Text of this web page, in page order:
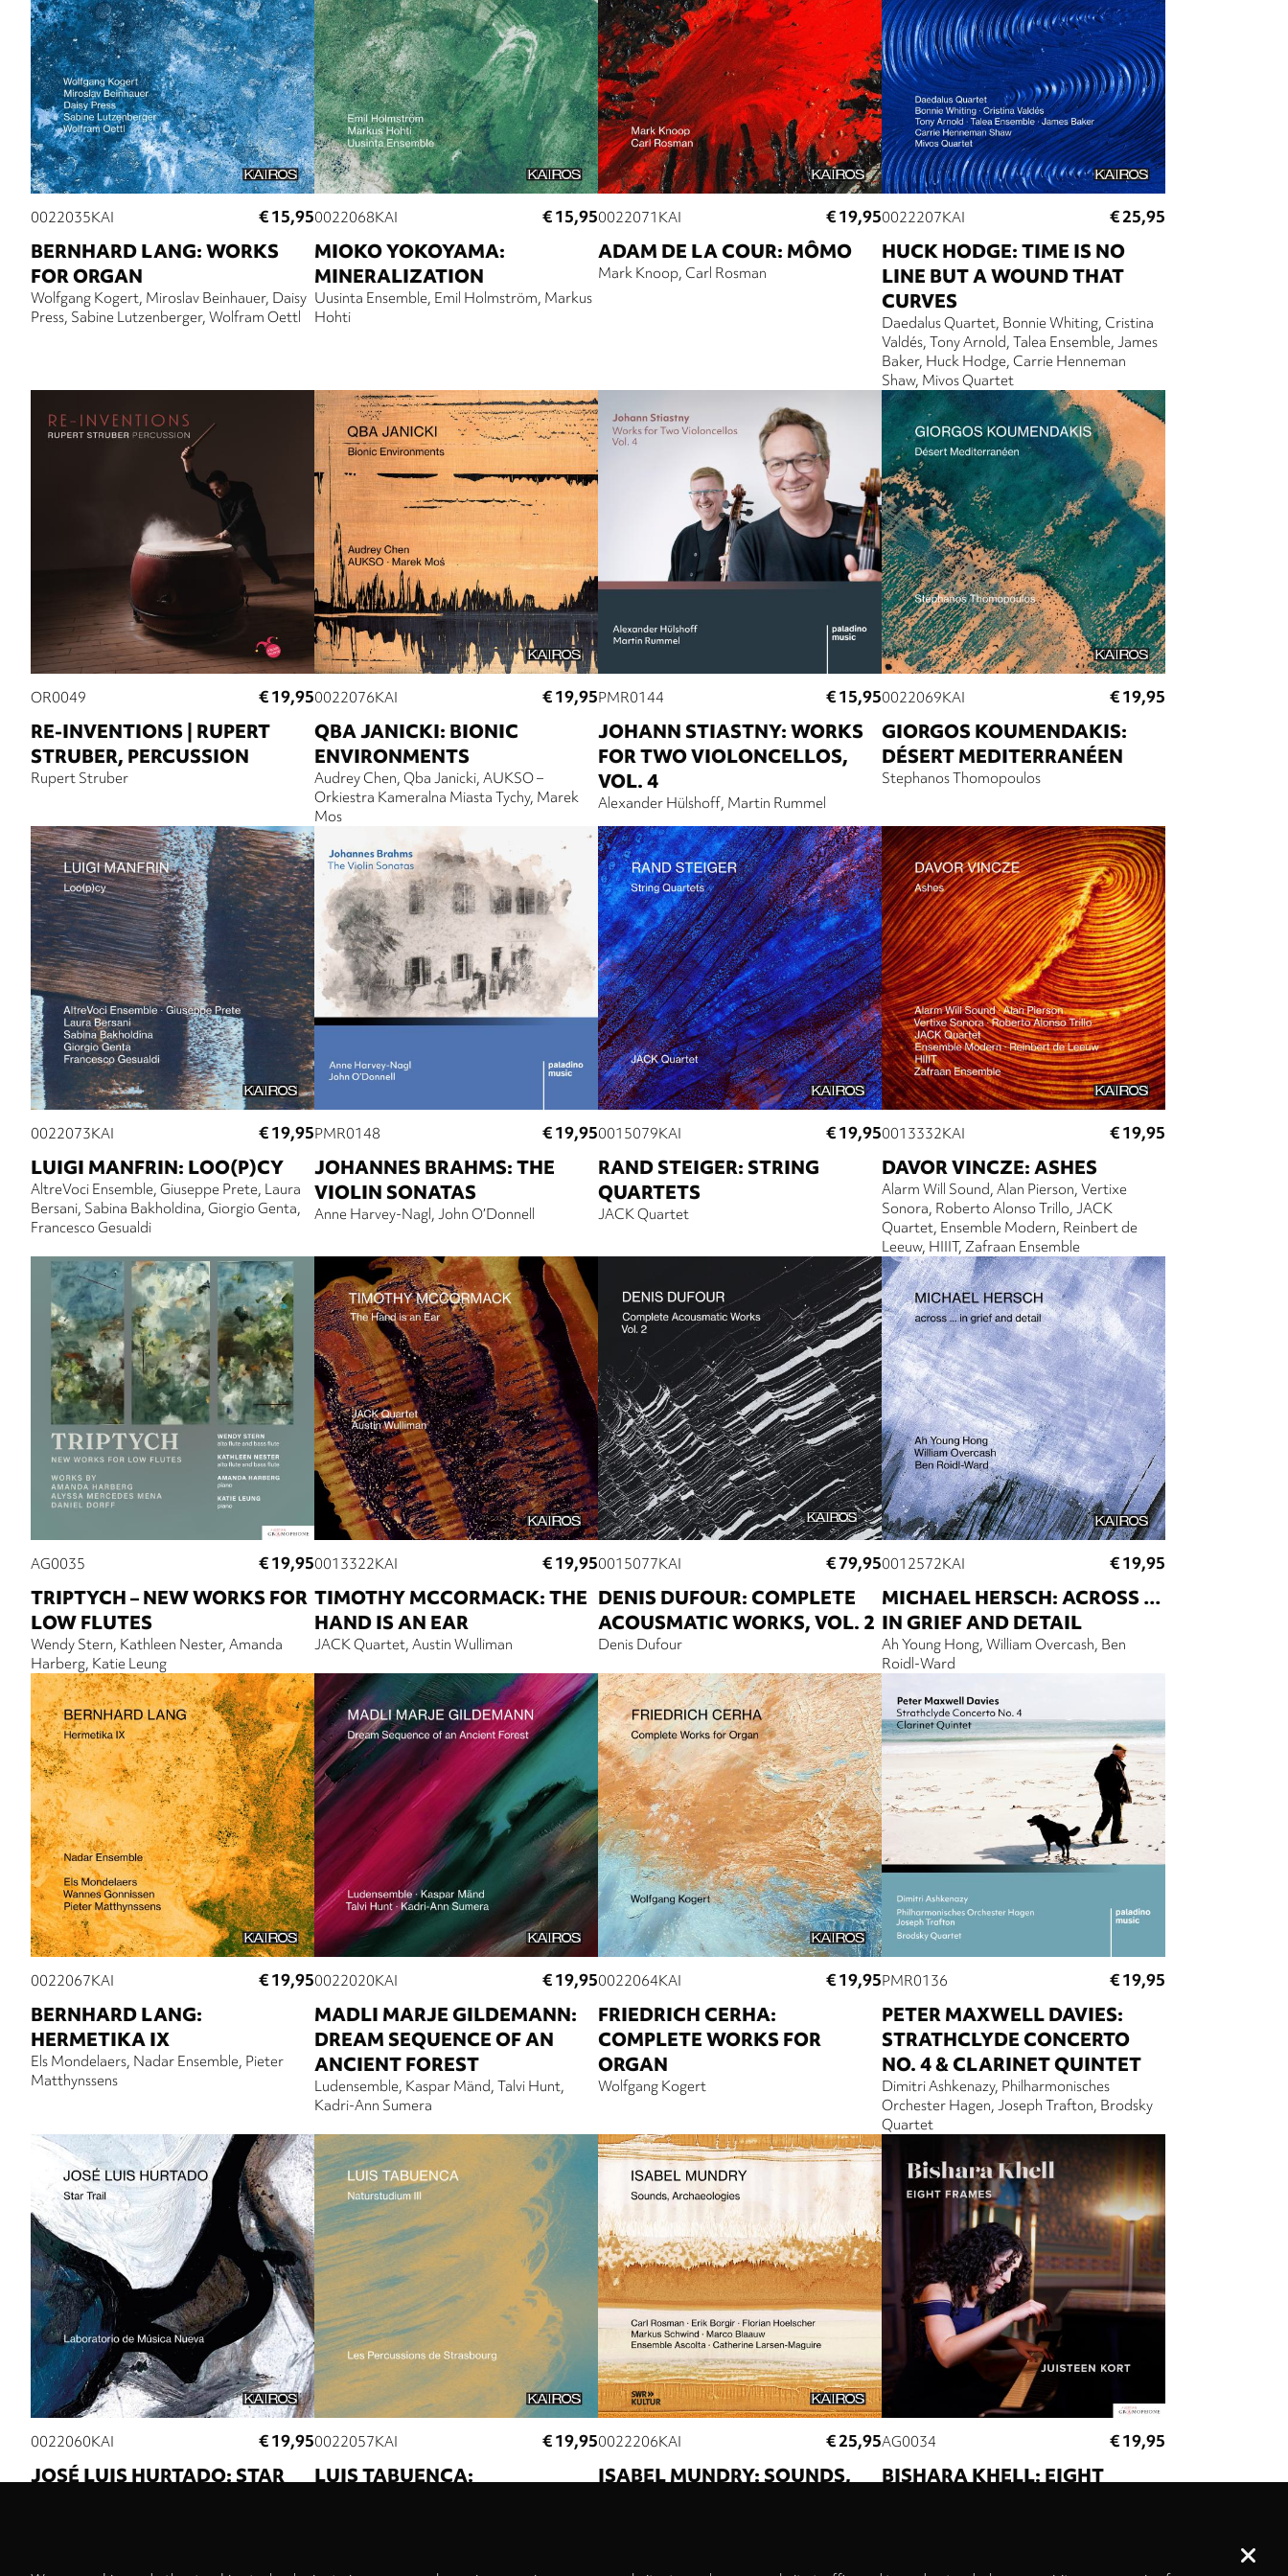
0022035KAI € 15,95
BERNHARD LANG: WORKS
FOR ORGAN
Wolfgang Kogert Miroslav Beinhauer Daisy
Press Sabine Lutzenberger Wolfram Oettl
0022068KAI € 15,95
MIOKO YOKOYAMA:
MINERALIZATION
Uusinta Ensemble Emil Holmström Markus
Hohti
0022071KAI € 19,95
ADAM DE LA COUR: MÔMO
Mark Knoop Carl Rosman
0022207KAI € 25,95
HUCK HODGE: TIME IS NO
LINE BUT A WOUND THAT
CURVES
Daedalus Quartet Bonnie Whiting Cristina
Valdés Tony Arnold Talea Ensemble James
Baker Huck Hodge Carrie Henneman
Shaw Mivos Quartet
OR0049 € 19,95
RE-INVENTIONS | RUPERT
STRUBER, PERCUSSION
Rupert Struber
0022076KAI € 19,95
QBA JANICKI: BIONIC
ENVIRONMENTS
Audrey Chen Qba Janicki AUKSO –
Orkiestra Kameralna Miasta Tychy Marek
Mos
PMR0144 € 15,95
JOHANN STIASTNY: WORKS
FOR TWO VIOLONCELLOS,
VOL. 4
Alexander Hülshoff Martin Rummel
0022069KAI € 19,95
GIORGOS KOUMENDAKIS:
DÉSERT MEDITERRANÉEN
Stephanos Thomopoulos
0022073KAI € 19,95
LUIGI MANFRIN: LOO(P)CY
AltreVoci Ensemble Giuseppe Prete Laura
Bersani Sabina Bakholdina Giorgio Genta
Francesco Gesualdi
PMR0148 € 19,95
JOHANNES BRAHMS: THE
VIOLIN SONATAS
Anne Harvey-Nagl John O’Donnell
0015079KAI € 19,95
RAND STEIGER: STRING
QUARTETS
JACK Quartet
0013332KAI € 19,95
DAVOR VINCZE: ASHES
Alarm Will Sound Alan Pierson Vertixe
Sonora Roberto Alonso Trillo JACK
Quartet Ensemble Modern Reinbert de
Leeuw HIIIT Zafraan Ensemble
AG0035 € 19,95
TRIPTYCH – NEW WORKS FOR
LOW FLUTES
Wendy Stern Kathleen Nester Amanda
Harberg Katie Leung
0013322KAI € 19,95
TIMOTHY MCCORMACK: THE
HAND IS AN EAR
JACK Quartet Austin Wulliman
0015077KAI € 79,95
DENIS DUFOUR: COMPLETE
ACOUSMATIC WORKS, VOL. 2
Denis Dufour
0012572KAI € 19,95
MICHAEL HERSCH: ACROSS …
IN GRIEF AND DETAIL
Ah Young Hong William Overcash Ben
Roidl-Ward
0022067KAI € 19,95
BERNHARD LANG:
HERMETIKA IX
Els Mondelaers Nadar Ensemble Pieter
Matthynssens
0022020KAI € 19,95
MADLI MARJE GILDEMANN:
DREAM SEQUENCE OF AN
ANCIENT FOREST
Ludensemble Kaspar Mänd Talvi Hunt
Kadri-Ann Sumera
0022064KAI € 19,95
FRIEDRICH CERHA:
COMPLETE WORKS FOR
ORGAN
Wolfgang Kogert
PMR0136 € 19,95
PETER MAXWELL DAVIES:
STRATHCLYDE CONCERTO
NO. 4 & CLARINET QUINTET
Dimitri Ashkenazy Philharmonisches
Orchester Hagen Joseph Trafton Brodsky
Quartet
0022060KAI € 19,95
JOSÉ LUIS HURTADO: STAR
0022057KAI € 19,95
LUIS TABUENCA:
0022206KAI € 25,95
ISABEL MUNDRY: SOUNDS,
AG0034 € 19,95
BISHARA KHELL: EIGHT
Privacy